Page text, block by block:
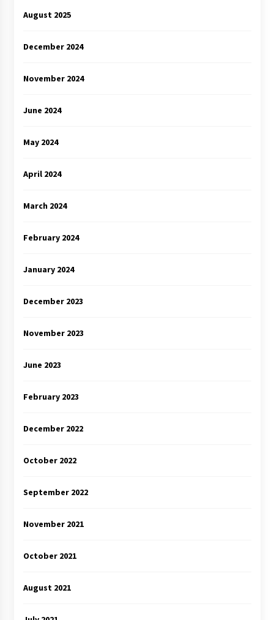
August 2025
December 2024
November 2024
June 2024
May 2024
April 2024
March 2024
February 2024
January 2024
December 2023
November 2023
June 2023
February 2023
December 2022
October 2022
September 2022
November 2021
October 2021
August 2021